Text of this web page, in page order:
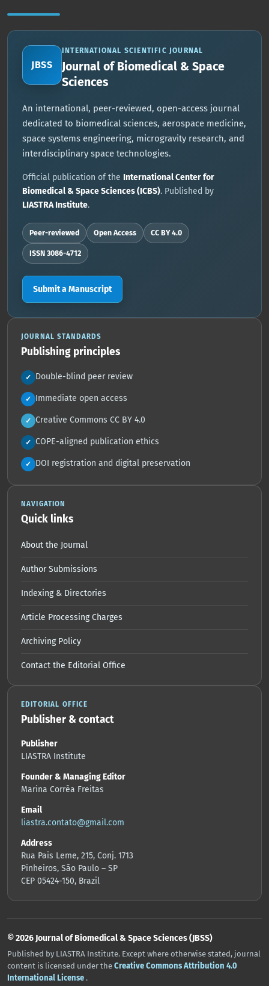
JBSS
INTERNATIONAL SCIENTIFIC JOURNAL
Journal of Biomedical & Space
Sciences
An international, peer-reviewed, open-access journal
dedicated to biomedical sciences, aerospace medicine,
space systems engineering, microgravity research, and
interdisciplinary space technologies.
Official publication of the International Center for
Biomedical & Space Sciences (ICBS). Published by
LIASTRA Institute.
Peer-reviewed Open Access CC BY 4.0
ISSN 3086-4712
Submit a Manuscript
JOURNAL STANDARDS
Publishing principles
✓ Double-blind peer review
✓ Immediate open access
✓ Creative Commons CC BY 4.0
✓ COPE-aligned publication ethics
✓ DOI registration and digital preservation
NAVIGATION
Quick links
About the Journal
Author Submissions
Indexing & Directories
Article Processing Charges
Archiving Policy
Contact the Editorial Office
EDITORIAL OFFICE
Publisher & contact
Publisher
LIASTRA Institute
Founder & Managing Editor
Marina Corrêa Freitas
Email
liastra.contato@gmail.com
Address
Rua Pais Leme, 215, Conj. 1713
Pinheiros, São Paulo – SP
CEP 05424-150, Brazil
© 2026 Journal of Biomedical & Space Sciences (JBSS)
Published by LIASTRA Institute. Except where otherwise stated, journal
content is licensed under the Creative Commons Attribution 4.0
International License .